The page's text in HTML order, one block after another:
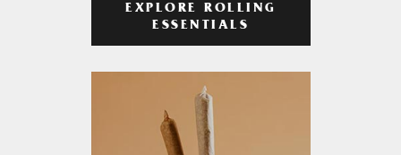
EXPLORE ROLLING
ESSENTIALS